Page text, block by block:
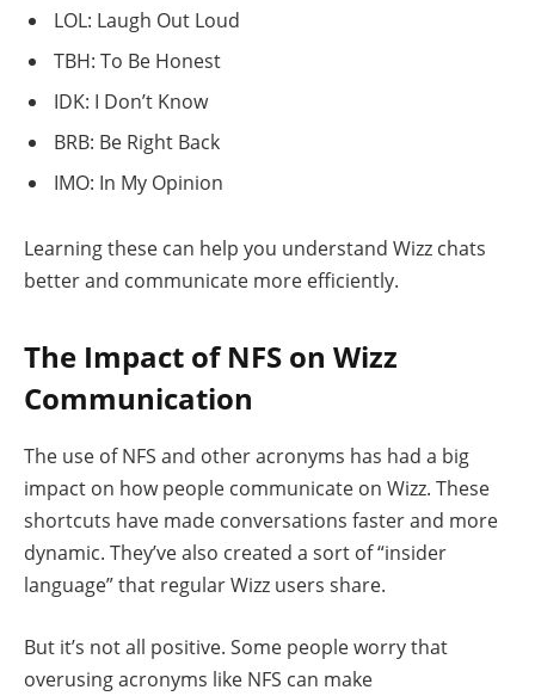
LOL: Laugh Out Loud
TBH: To Be Honest
IDK: I Don’t Know
BRB: Be Right Back
IMO: In My Opinion
Learning these can help you understand Wizz chats
better and communicate more efficiently.
The Impact of NFS on Wizz
Communication
The use of NFS and other acronyms has had a big
impact on how people communicate on Wizz. These
shortcuts have made conversations faster and more
dynamic. They’ve also created a sort of “insider
language” that regular Wizz users share.
But it’s not all positive. Some people worry that
overusing acronyms like NFS can make